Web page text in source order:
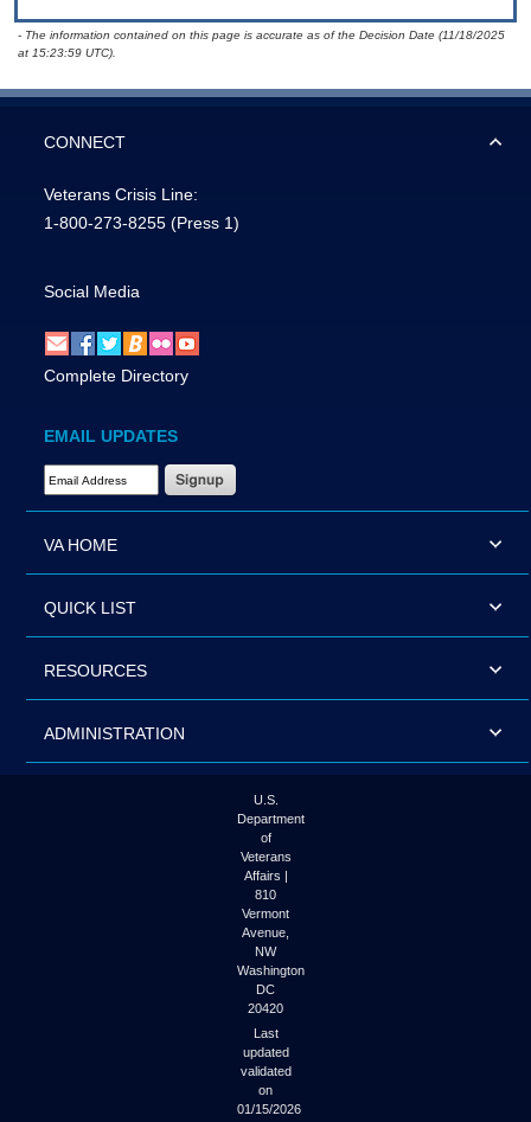
- The information contained on this page is accurate as of the Decision Date (11/18/2025
at 15:23:59 UTC).
CONNECT
Veterans Crisis Line:
1-800-273-8255 (Press 1)
Social Media
Complete Directory
EMAIL UPDATES
Email Address Required
VA HOME
QUICK LIST
RESOURCES
ADMINISTRATION
U.S.
Department
of
Veterans
Affairs |
810
Vermont
Avenue,
NW
Washington
DC
20420
Last
updated
validated
on
01/15/2026